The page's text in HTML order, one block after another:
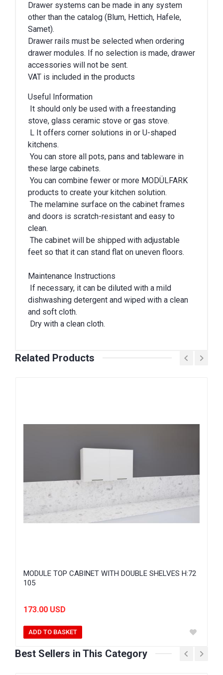
Drawer systems can be made in any system
other than the catalog (Blum, Hettich, Hafele,
Samet).
Drawer rails must be selected when ordering
drawer modules. If no selection is made, drawer
accessories will not be sent.
VAT is included in the products
Useful Information
It should only be used with a freestanding
stove, glass ceramic stove or gas stove.
L It offers corner solutions in or U-shaped
kitchens.
You can store all pots, pans and tableware in
these large cabinets.
You can combine fewer or more MODÜLFARK
products to create your kitchen solution.
The melamine surface on the cabinet frames
and doors is scratch-resistant and easy to
clean.
The cabinet will be shipped with adjustable
feet so that it can stand flat on uneven floors.
Maintenance Instructions
If necessary, it can be diluted with a mild
dishwashing detergent and wiped with a clean
and soft cloth.
Dry with a clean cloth.
Related Products
MODULE TOP CABINET WITH DOUBLE SHELVES H:72
105
173.00 USD
ADD TO BASKET
Best Sellers in This Category